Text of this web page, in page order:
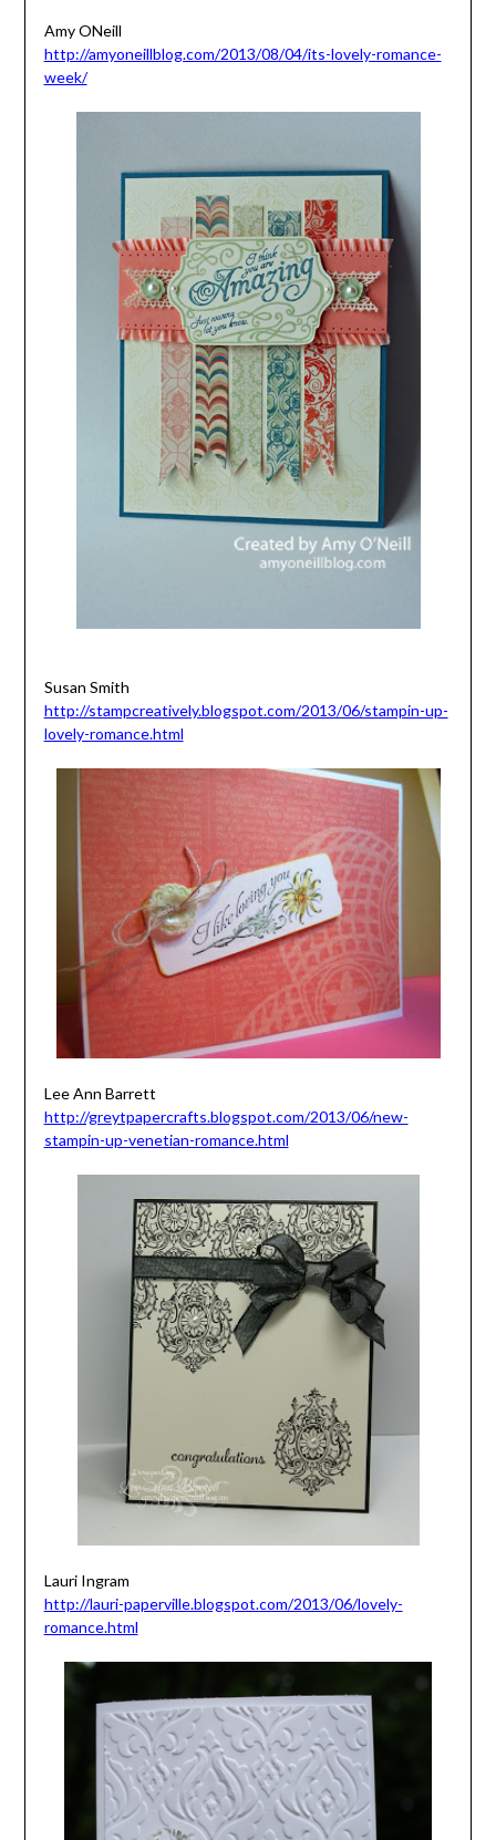
Amy ONeill
http://amyoneillblog.com/2013/08/04/its-lovely-romance-
week/
Susan Smith
http://stampcreatively.blogspot.com/2013/06/stampin-up-
lovely-romance.html
Lee Ann Barrett
http://greytpapercrafts.blogspot.com/2013/06/new-
stampin-up-venetian-romance.html
Lauri Ingram
http://lauri-paperville.blogspot.com/2013/06/lovely-
romance.html